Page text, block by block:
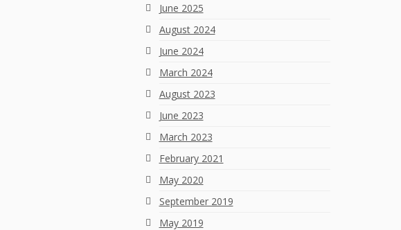
June 2025
August 2024
June 2024
March 2024
August 2023
June 2023
March 2023
February 2021
May 2020
September 2019
May 2019